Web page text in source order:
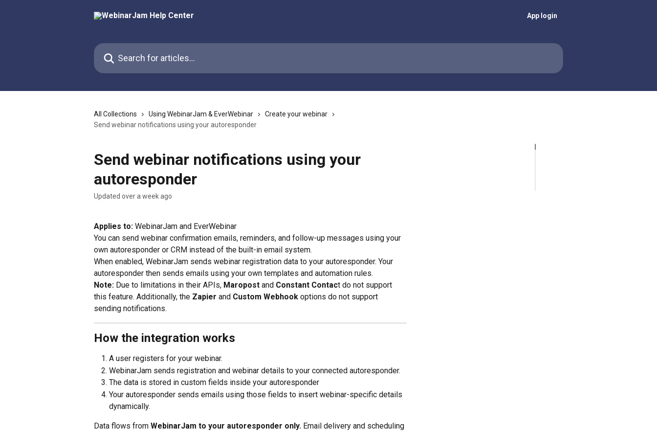
App login
Search for articles...
All Collections Using WebinarJam & EverWebinar
Create your webinar
Send webinar notifications using your autoresponder
Send webinar notifications using your
autoresponder
Updated over a week ago
Applies to: WebinarJam and EverWebinar
You can send webinar confirmation emails, reminders, and follow-up messages using your
own autoresponder or CRM instead of the built-in email system.
When enabled, WebinarJam sends webinar registration data to your autoresponder. Your
autoresponder then sends emails using your own templates and automation rules.
Note: Due to limitations in their APIs, Maropost and Constant Contact do not support
this feature. Additionally, the Zapier and Custom Webhook options do not support
sending notifications.
How the integration works
A user registers for your webinar.
WebinarJam sends registration and webinar details to your connected autoresponder.
The data is stored in custom fields inside your autoresponder
Your autoresponder sends emails using those fields to insert webinar-specific details
dynamically.
Data flows from WebinarJam to your autoresponder only. Email delivery and scheduling